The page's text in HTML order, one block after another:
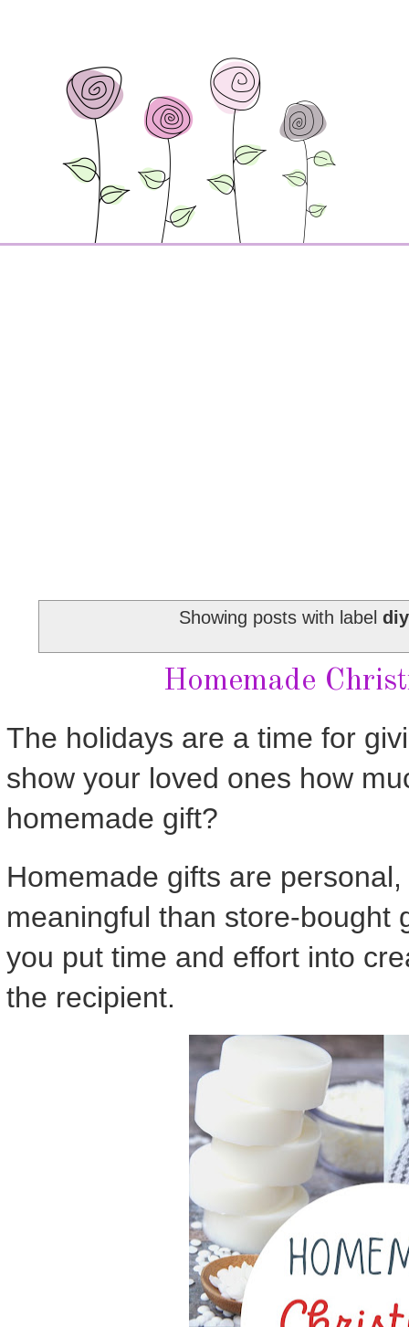
Showing posts with label
Homemade
The holidays are a time for
show your loved ones how
homemade gift?
Homemade gifts are
meaningful than store-bought
you put time and effort into
the recipient.